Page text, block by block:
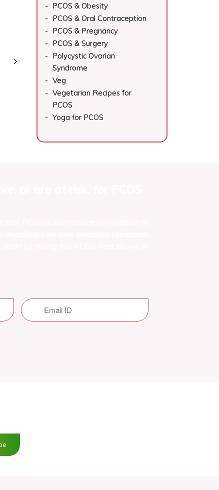
PCOS & Obesity
PCOS & Oral Contraception
PCOS & Pregnancy
PCOS & Surgery
Polycystic Ovarian
Syndrome
Veg
Vegetarian Recipes for
PCOS
Yoga for PCOS